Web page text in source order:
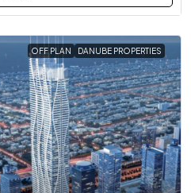
OFF PLAN DANUBE PROPERTIES